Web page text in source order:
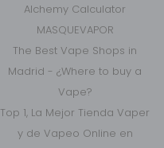
Alchemy Calculator
MASQUEVAPOR
The Best Vape Shops in
Madrid - ¿Where to buy a
Vape?
Top 1, La Mejor Tienda Vaper
y de Vapeo Online en